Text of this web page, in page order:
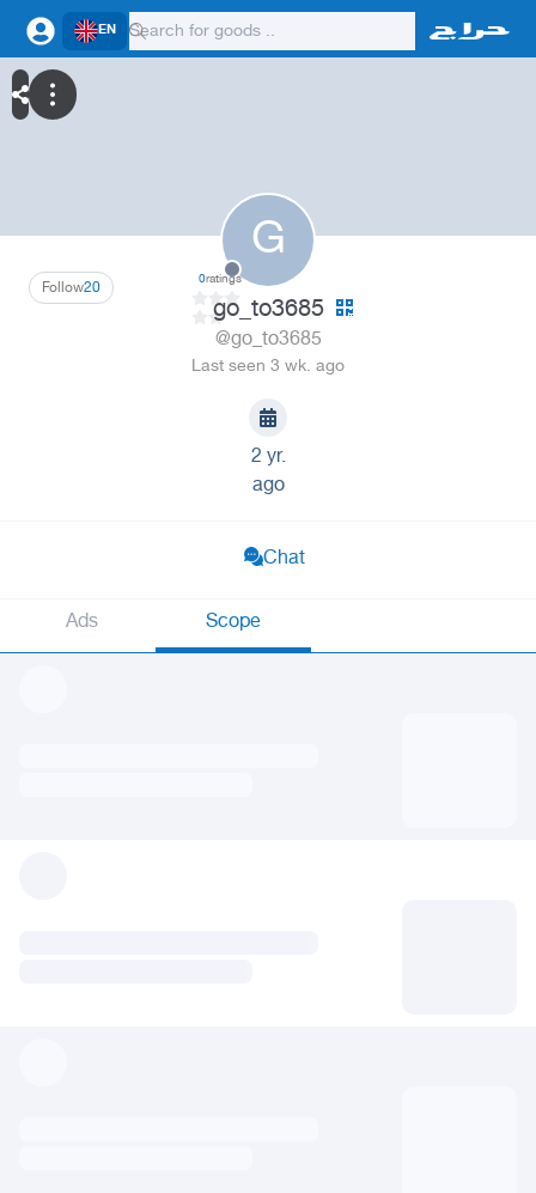
EN
G
20
Follow 0ratings
go_to3685
@go_to3685
Last seen 3 wk. ago
2 yr.
ago
Chat
Ads Scope